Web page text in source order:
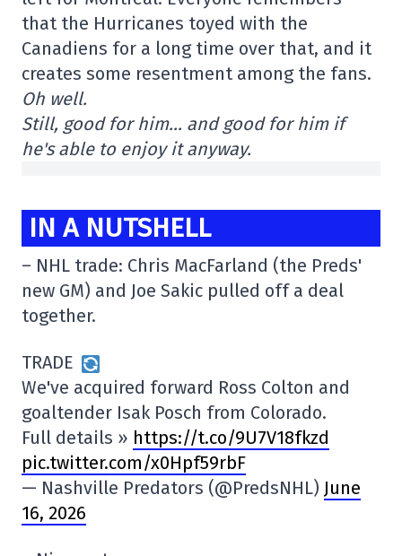
that the Hurricanes toyed with the
Canadiens for a long time over that, and it
creates some resentment among the fans.
Oh well.
Still, good for him… and good for him if
he's able to enjoy it anyway.
IN A NUTSHELL
– NHL trade: Chris MacFarland (the Preds'
new GM) and Joe Sakic pulled off a deal
together.
TRADE
We've acquired forward Ross Colton and
goaltender Isak Posch from Colorado.
Full details » https://t.co/9U7V18fkzd
pic.twitter.com/x0Hpf59rbF
— Nashville Predators (@PredsNHL) June
16, 2026